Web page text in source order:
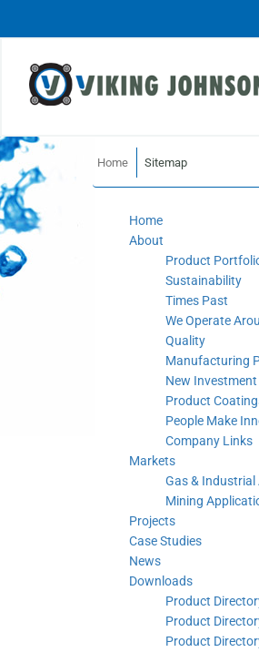
Home Sitemap
Home
About
Product
Sustainability
Times Past
We Operate
Quality
Manufacturing
New
Product
People Make
Company Links
Markets
Gas &
Mining
Projects
Case Studies
News
Downloads
Product
Product
Product